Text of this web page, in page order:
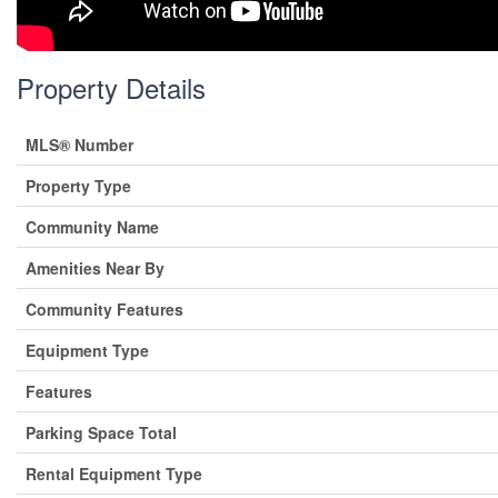
Property Details
MLS® Number
Property Type
Community Name
Amenities Near By
Community Features
Equipment Type
Features
Parking Space Total
Rental Equipment Type